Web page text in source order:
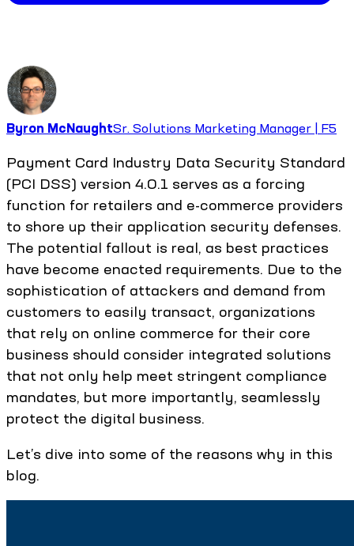
Byron McNaughtSr. Solutions Marketing Manager | F5
Payment Card Industry Data Security Standard
(PCI DSS) version 4.0.1 serves as a forcing
function for retailers and e-commerce providers
to shore up their application security defenses.
The potential fallout is real, as best practices
have become enacted requirements. Due to the
sophistication of attackers and demand from
customers to easily transact, organizations
that rely on online commerce for their core
business should consider integrated solutions
that not only help meet stringent compliance
mandates, but more importantly, seamlessly
protect the digital business.
Let’s dive into some of the reasons why in this
blog.